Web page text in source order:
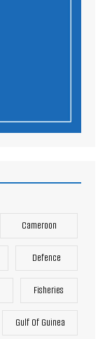
Cameroon
Defence
Fisheries
Gulf Of Guinea